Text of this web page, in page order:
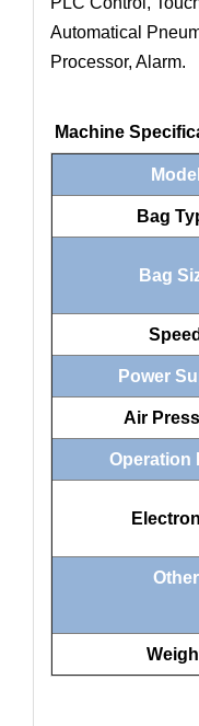
Automatical
Processor, Alarm.
Machine
Model
Bag
Bag
Speed
Power
Air
Operation
Other